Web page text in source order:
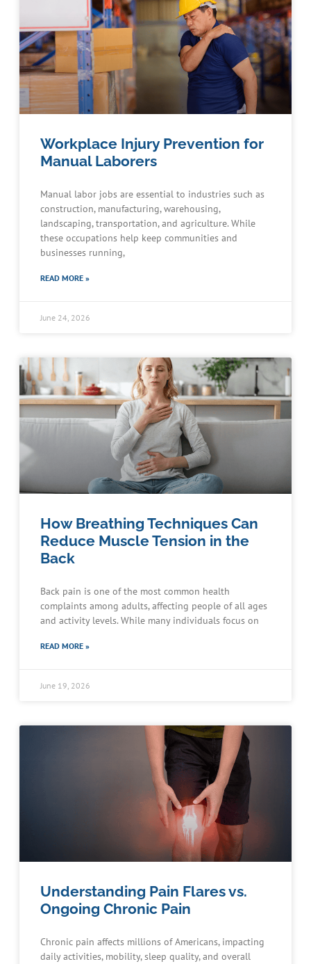
Workplace Injury Prevention for
Manual Laborers
Manual labor jobs are essential to industries such as
construction, manufacturing, warehousing,
landscaping, transportation, and agriculture. While
these occupations help keep communities and
businesses running,
READ MORE »
June 24, 2026
How Breathing Techniques Can
Reduce Muscle Tension in the
Back
Back pain is one of the most common health
complaints among adults, affecting people of all ages
and activity levels. While many individuals focus on
READ MORE »
June 19, 2026
Understanding Pain Flares vs.
Ongoing Chronic Pain
Chronic pain affects millions of Americans, impacting
daily activities, mobility, sleep quality, and overall